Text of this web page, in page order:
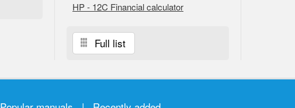
HP - 12C Financial calculator
Full list